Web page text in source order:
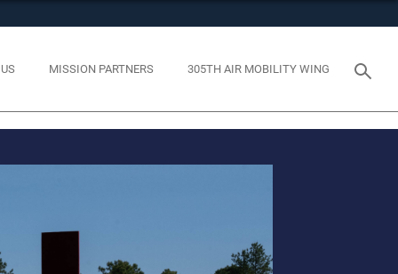
MISSION PARTNERS 305TH AIR MOBILITY WING